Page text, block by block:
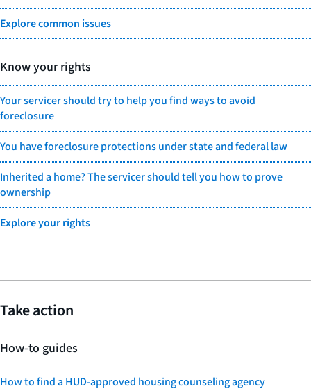
Explore common issues
Know your rights
Your servicer should try to help you find ways to avoid
foreclosure
You have foreclosure protections under state and federal law
Inherited a home? The servicer should tell you how to prove
ownership
Explore your rights
Take action
How-to guides
How to find a HUD-approved housing counseling agency